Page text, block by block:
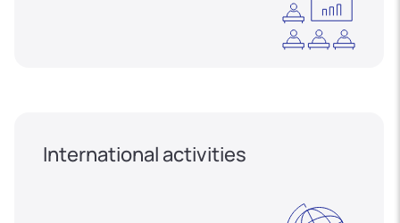
International activities